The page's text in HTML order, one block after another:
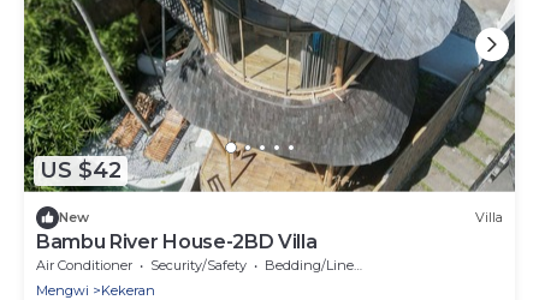
US $42
New Villa
Bambu River House-2BD Villa
Air Conditioner Security/Safety
Bedding/Linens
Mengwi
Kekeran